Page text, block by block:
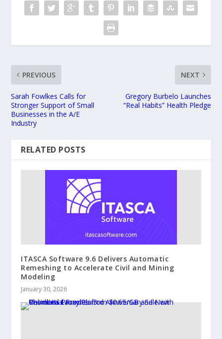
PREVIOUS
Sarah Fowlkes Calls for
Stronger Support of Small
Businesses in the A/E
Industry
NEXT
Gregory Burbelo Launches
“Real Habits” Health Pledge
RELATED POSTS
ITASCA Software 9.6 Delivers Automatic
Remeshing to Accelerate Civil and Mining
Modeling
January 30, 2026